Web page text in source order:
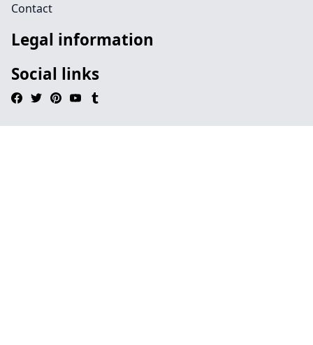
Contact
Legal information
Social links